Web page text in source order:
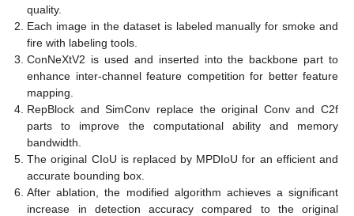
quality.
Each image in the dataset is labeled manually for smoke and
fire with labeling tools.
ConNeXtV2 is used and inserted into the backbone part to
enhance inter-channel feature competition for better feature
mapping.
RepBlock and SimConv replace the original Conv and C2f
parts to improve the computational ability and memory
bandwidth.
The original CIoU is replaced by MPDIoU for an efficient and
accurate bounding box.
After ablation, the modified algorithm achieves a significant
increase in detection accuracy compared to the original